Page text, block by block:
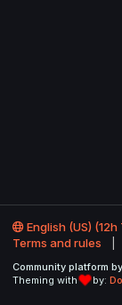
English (US)
Terms and rules
Community platform
Theming with
by: